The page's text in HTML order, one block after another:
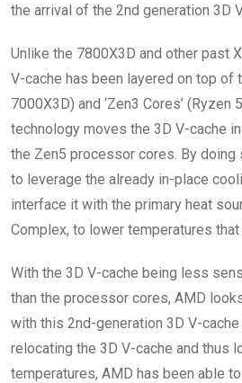
the arrival of the 2nd generation 3D
Unlike the 7800X3D and other past
V-cache has been layered on top of
7000X3D) and ‘Zen3 Cores’
technology moves the 3D V-cache
the Zen5 processor cores. By doing
to leverage the already in-place
interface it with the primary heat
Complex, to lower temperatures that
With the 3D V-cache being less
than the processor cores, AMD
with this 2nd-generation 3D V-
relocating the 3D V-cache and thus
temperatures, AMD has been able